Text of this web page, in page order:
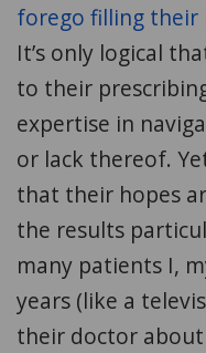
forego filling their
It’s only logical
to their
expertise in
or lack thereof.
that their hopes
the results
many patients I,
years (like a
their doctor